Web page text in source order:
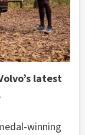
latest
winning